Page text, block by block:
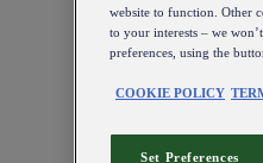
website to function. Other
to your interests – we
preferences, using the
COOKIE POLICY
Set Preferences